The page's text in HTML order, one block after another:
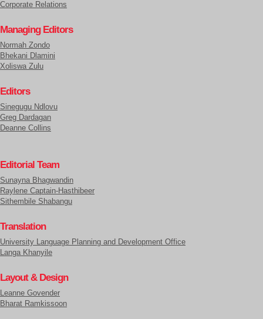
Corporate Relations
Managing Editors
Normah Zondo
Bhekani Dlamini
Xoliswa Zulu
Editors
Sinegugu Ndlovu
Greg Dardagan
Deanne Collins
Editorial Team
Sunayna Bhagwandin
Raylene Captain-Hasthibeer
Sithembile Shabangu
Translation
University Language Planning and Development Office
Langa Khanyile
Layout & Design
Leanne Govender
Bharat Ramkissoon